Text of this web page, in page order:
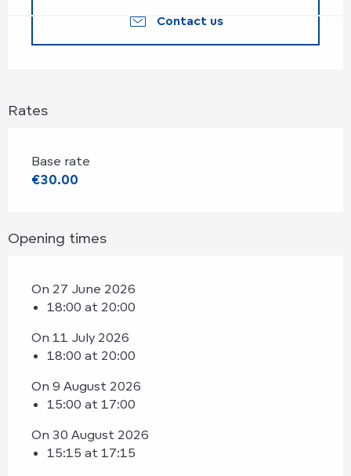
Contact us
Rates
Base rate
€30.00
Opening times
On 27 June 2026
18:00 at 20:00
On 11 July 2026
18:00 at 20:00
On 9 August 2026
15:00 at 17:00
On 30 August 2026
15:15 at 17:15